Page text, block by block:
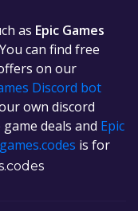
as Epic Games
can find free
on our
Discord bot
own discord
deals and Epic
is for